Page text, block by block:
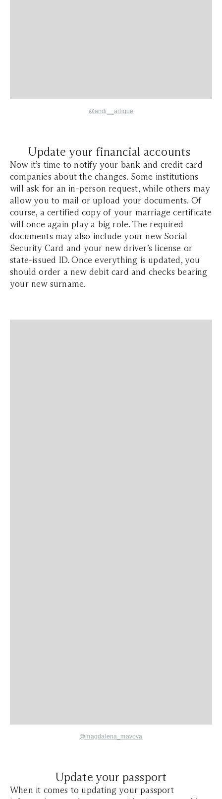
@andi__artigue
Update your financial accounts
Now it’s time to notify your bank and credit card
companies about the changes. Some institutions
will ask for an in-person request, while others may
allow you to mail or upload your documents. Of
course, a certified copy of your marriage certificate
will once again play a big role. The required
documents may also include your new Social
Security Card and your new driver’s license or
state-issued ID. Once everything is updated, you
should order a new debit card and checks bearing
your new surname.
@magdalena_mavova
Update your passport
When it comes to updating your passport